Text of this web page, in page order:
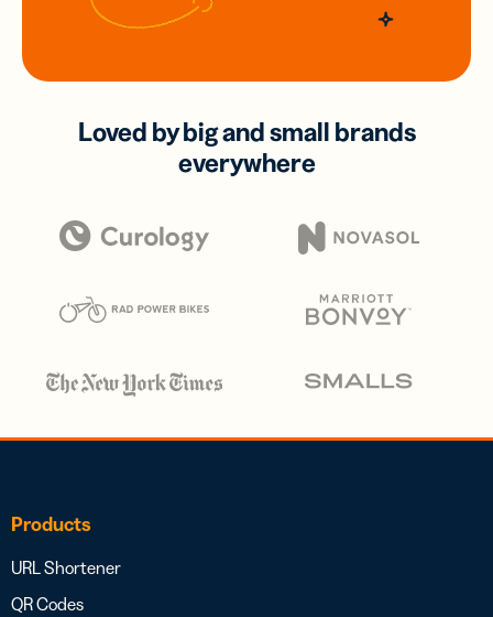
Loved by big and small brands
everywhere
Products
URL Shortener
QR Codes